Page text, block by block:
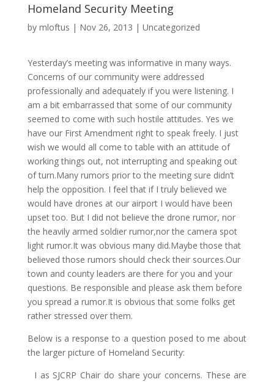
Homeland Security Meeting
by mloftus | Nov 26, 2013 | Uncategorized
Yesterday’s meeting was informative in many ways.
Concerns of our community were addressed
professionally and adequately if you were listening. I
am a bit embarrassed that some of our community
seemed to come with such hostile attitudes. Yes we
have our First Amendment right to speak freely. I just
wish we would all come to table with an attitude of
working things out, not interrupting and speaking out
of turn.Many rumors prior to the meeting sure didn’t
help the opposition. I feel that if I truly believed we
would have drones at our airport I would have been
upset too. But I did not believe the drone rumor, nor
the heavily armed soldier rumor,nor the camera spot
light rumor.It was obvious many did.Maybe those that
believed those rumors should check their sources.Our
town and county leaders are there for you and your
questions. Be responsible and please ask them before
you spread a rumor.It is obvious that some folks get
rather stressed over them.
Below is a response to a question posed to me about
the larger picture of Homeland Security:
I as SJCRP Chair do share your concerns. These are